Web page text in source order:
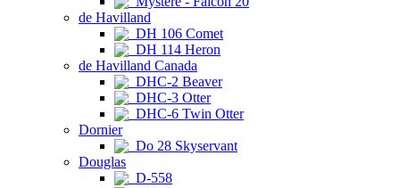
de Havilland
DH 106 Comet
DH 114 Heron
de Havilland Canada
DHC-2 Beaver
DHC-3 Otter
DHC-6 Twin Otter
Dornier
Do 28 Skyservant
Douglas
D-558